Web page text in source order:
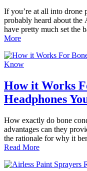
If you’re at all into drone
probably heard about the
have pretty much set the
More
How it Works
Headphones
How exactly do bone
advantages can they
the rationale for why it
Read More